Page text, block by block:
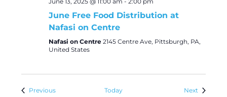
June Free Food Distribution at
Nafasi on Centre
Nafasi on Centre 2145 Centre Ave, Pittsburgh, PA,
United States
PreviousEvents Today Next Events